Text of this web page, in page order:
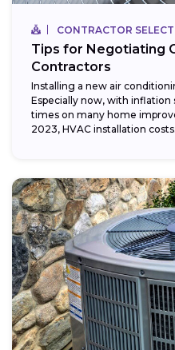
CONTRACTOR
Tips for Negotiating
Contractors
Installing a new air
Especially now, with
times on many home
2023, HVAC installation